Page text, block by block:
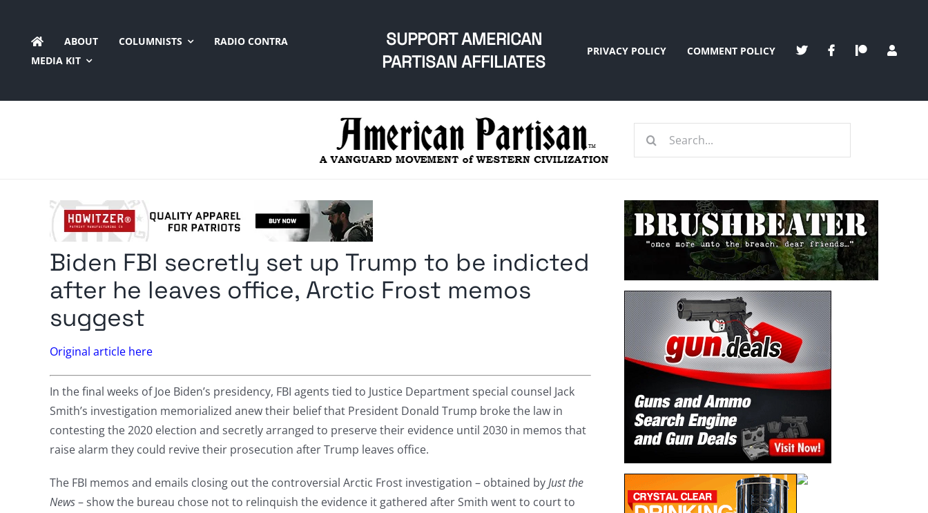
content
ABOUT COLUMNISTS
RADIO CONTRA
MEDIA KIT
SUPPORT AMERICAN
PARTISAN AFFILIATES
PRIVACY POLICY COMMENT POLICY
Search
Biden FBI secretly set up Trump to be indicted
after he leaves office, Arctic Frost memos
suggest
Original article here
In the final weeks of Joe Biden’s presidency, FBI agents tied to Justice Department special counsel Jack
Smith’s investigation memorialized anew their belief that President Donald Trump broke the law in
contesting the 2020 election and secretly arranged to preserve their evidence until 2030 in memos that
raise alarm they could revive their prosecution after Trump leaves office.
The FBI memos and emails closing out the controversial Arctic Frost investigation – obtained byJust the
News– show the bureau chose not to relinquish the evidence it gathered after Smith went to court to